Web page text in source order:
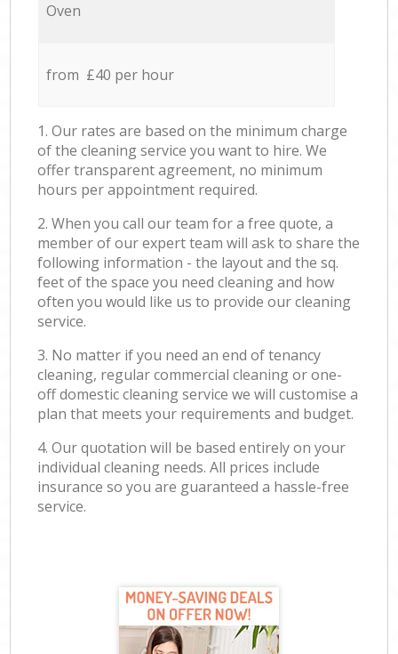
Oven
from £40 per hour
1. Our rates are based on the minimum charge
of the cleaning service you want to hire. We
offer transparent agreement, no minimum
hours per appointment required.
2. When you call our team for a free quote, a
member of our expert team will ask to share the
following information - the layout and the sq.
feet of the space you need cleaning and how
often you would like us to provide our cleaning
service.
3. No matter if you need an end of tenancy
cleaning, regular commercial cleaning or one-
off domestic cleaning service we will customise a
plan that meets your requirements and budget.
4. Our quotation will be based entirely on your
individual cleaning needs. All prices include
insurance so you are guaranteed a hassle-free
service.